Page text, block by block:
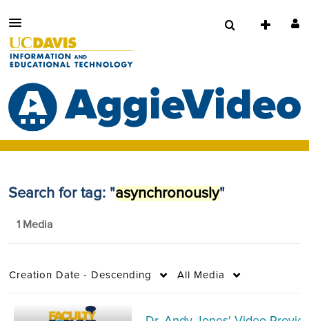
Search for tag: "asynchronously"
1 Media
Creation Date - Descending All Media